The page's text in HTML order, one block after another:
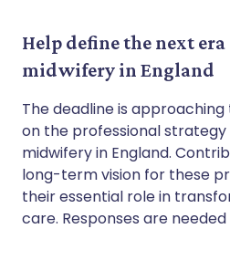
Help define the next
midwifery in England
The deadline is approaching
on the professional strategy
midwifery in England.
long-term vision for these
their essential role in
care. Responses are